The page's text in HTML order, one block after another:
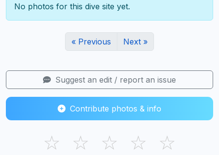
No photos for this dive site yet.
« Previous Next »
Suggest an edit / report an issue
Contribute photos & info
☆ ☆ ☆ ☆ ☆